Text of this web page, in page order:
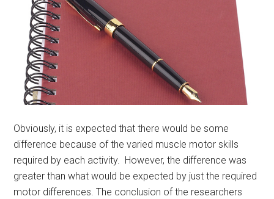
Obviously, it is expected that there would be some
difference because of the varied muscle motor skills
required by each activity. However, the difference was
greater than what would be expected by just the required
motor differences. The conclusion of the researchers